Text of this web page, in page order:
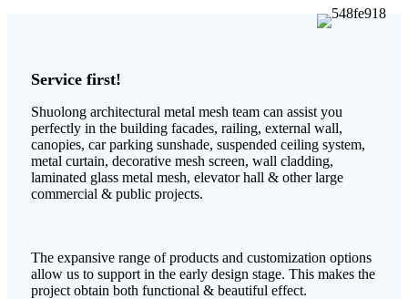
Service first!
Shuolong architectural metal mesh team can assist you
perfectly in the building facades, railing, external wall,
canopies, car parking sunshade, suspended ceiling system,
metal curtain, decorative mesh screen, wall cladding,
laminated glass metal mesh, elevator hall & other large
commercial & public projects.
The expansive range of products and customization options
allow us to support in the early design stage. This makes the
project obtain both functional & beautiful effect.